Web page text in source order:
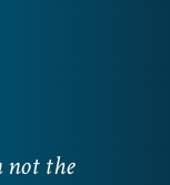
not the